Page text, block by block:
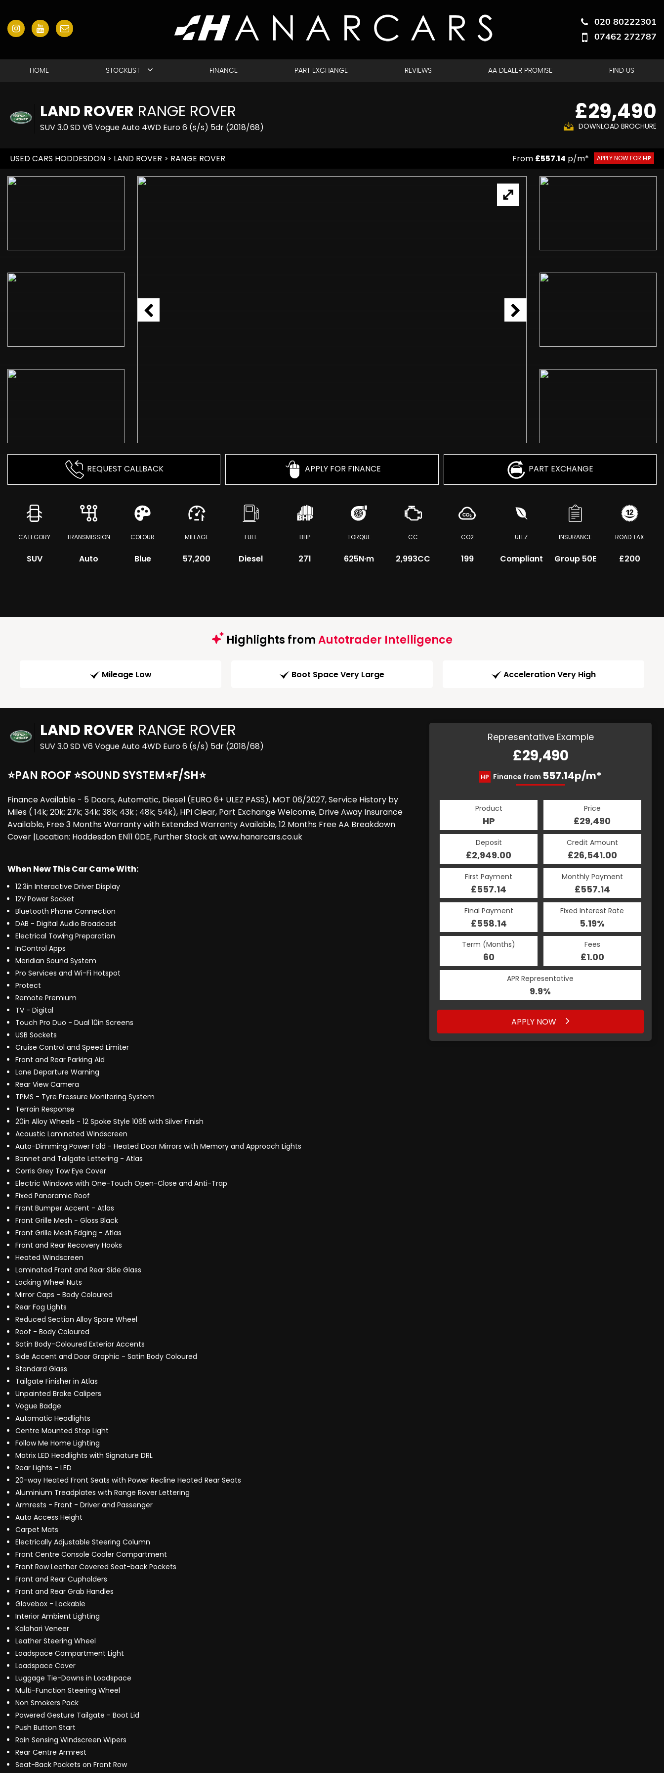
020 80222301
07462 272787
HOME STOCKLIST FINANCE PART EXCHANGE REVIEWS AA DEALER PROMISE FIND US
LAND ROVER RANGE ROVER
SUV 3.0 SD V6 Vogue Auto 4WD Euro 6 (s/s) 5dr (2018/68)
£29,490
DOWNLOAD BROCHURE
USED CARS HODDESDON > LAND ROVER > RANGE ROVER From £557.14 p/m* APPLY NOW FOR HP
REQUEST CALLBACK APPLY FOR FINANCE PART EXCHANGE
CATEGORY
SUV
TRANSMISSION
Auto
COLOUR
Blue
MILEAGE
57,200
FUEL
Diesel
BHP
271
TORQUE
625N·m
CC
2,993CC
CO2
199
ULEZ
Compliant
INSURANCE
Group 50E
ROAD TAX
£200
Highlights fromAutotrader Intelligence
Mileage Low Boot Space Very Large Acceleration Very High
LAND ROVER RANGE ROVER
SUV 3.0 SD V6 Vogue Auto 4WD Euro 6 (s/s) 5dr (2018/68)
⭐PAN ROOF ⭐SOUND SYSTEM⭐F/SH⭐
Finance Available - 5 Doors, Automatic, Diesel (EURO 6+ ULEZ PASS), MOT 06/2027, Service History by
Miles ( 14k; 20k; 27k; 34k; 38k; 43k ; 48k; 54k), HPI Clear, Part Exchange Welcome, Drive Away Insurance
Available, Free 3 Months Warranty with Extended Warranty Available, 12 Months Free AA Breakdown
Cover |Location: Hoddesdon EN11 0DE, Further Stock at www.hanarcars.co.uk
When New This Car Came With:
12.3in Interactive Driver Display
12V Power Socket
Bluetooth Phone Connection
DAB - Digital Audio Broadcast
Electrical Towing Preparation
InControl Apps
Meridian Sound System
Pro Services and Wi-Fi Hotspot
Protect
Remote Premium
TV - Digital
Touch Pro Duo - Dual 10in Screens
USB Sockets
Cruise Control and Speed Limiter
Front and Rear Parking Aid
Lane Departure Warning
Rear View Camera
TPMS - Tyre Pressure Monitoring System
Terrain Response
20in Alloy Wheels - 12 Spoke Style 1065 with Silver Finish
Acoustic Laminated Windscreen
Auto-Dimming Power Fold - Heated Door Mirrors with Memory and Approach Lights
Bonnet and Tailgate Lettering - Atlas
Corris Grey Tow Eye Cover
Electric Windows with One-Touch Open-Close and Anti-Trap
Fixed Panoramic Roof
Front Bumper Accent - Atlas
Front Grille Mesh - Gloss Black
Front Grille Mesh Edging - Atlas
Front and Rear Recovery Hooks
Heated Windscreen
Laminated Front and Rear Side Glass
Locking Wheel Nuts
Mirror Caps - Body Coloured
Rear Fog Lights
Reduced Section Alloy Spare Wheel
Roof - Body Coloured
Satin Body-Coloured Exterior Accents
Side Accent and Door Graphic - Satin Body Coloured
Standard Glass
Tailgate Finisher in Atlas
Unpainted Brake Calipers
Vogue Badge
Automatic Headlights
Centre Mounted Stop Light
Follow Me Home Lighting
Matrix LED Headlights with Signature DRL
Rear Lights - LED
20-way Heated Front Seats with Power Recline Heated Rear Seats
Aluminium Treadplates with Range Rover Lettering
Armrests - Front - Driver and Passenger
Auto Access Height
Carpet Mats
Electrically Adjustable Steering Column
Front Centre Console Cooler Compartment
Front Row Leather Covered Seat-back Pockets
Front and Rear Cupholders
Front and Rear Grab Handles
Glovebox - Lockable
Interior Ambient Lighting
Kalahari Veneer
Leather Steering Wheel
Loadspace Compartment Light
Loadspace Cover
Luggage Tie-Downs in Loadspace
Multi-Function Steering Wheel
Non Smokers Pack
Powered Gesture Tailgate - Boot Lid
Push Button Start
Rain Sensing Windscreen Wipers
Rear Centre Armrest
Seat-Back Pockets on Front Row
Representative Example
£29,490
HP Finance from 557.14p/m*
Product
HP
Price
£29,490
Deposit
£2,949.00
Credit Amount
£26,541.00
First Payment
£557.14
Monthly Payment
£557.14
Final Payment
£558.14
Fixed Interest Rate
5.19%
Term (Months)
60
Fees
£1.00
APR Representative
9.9%
APPLY NOW